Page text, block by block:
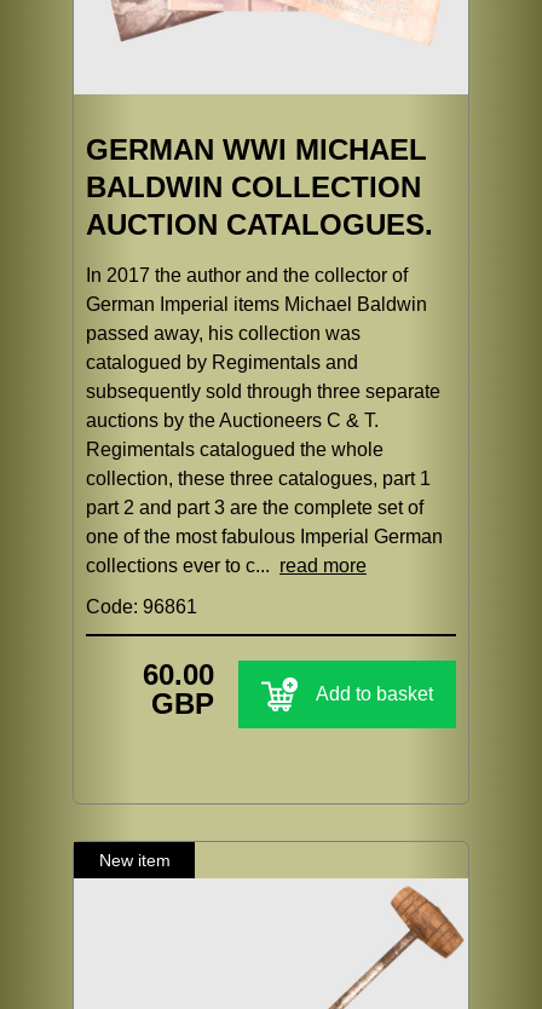
GERMAN WWI MICHAEL
BALDWIN COLLECTION
AUCTION CATALOGUES.
In 2017 the author and the collector of
German Imperial items Michael Baldwin
passed away, his collection was
catalogued by Regimentals and
subsequently sold through three separate
auctions by the Auctioneers C & T.
Regimentals catalogued the whole
collection, these three catalogues, part 1
part 2 and part 3 are the complete set of
one of the most fabulous Imperial German
collections ever to c... read more
Code: 96861
60.00
GBP
Add to basket